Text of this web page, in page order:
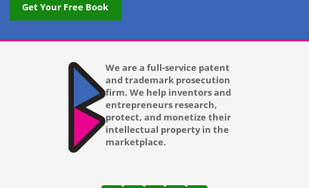
Get Your Free Book
We are a full-service patent
and trademark prosecution
firm. We help inventors and
entrepreneurs research,
protect, and monetize their
intellectual property in the
marketplace.